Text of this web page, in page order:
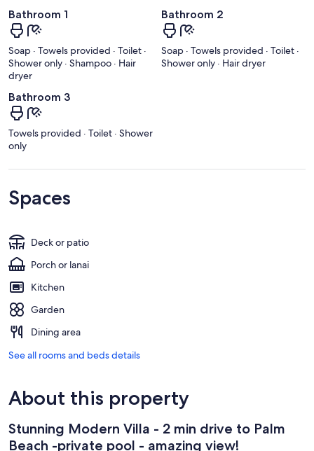
Bathroom 1
Soap · Towels provided · Toilet ·
Shower only · Shampoo · Hair
dryer
Bathroom 2
Soap · Towels provided · Toilet ·
Shower only · Hair dryer
Bathroom 3
Towels provided · Toilet · Shower
only
Spaces
Deck or patio
Porch or lanai
Kitchen
Garden
Dining area
See all rooms and beds details
About this property
Stunning Modern Villa - 2 min drive to Palm
Beach -private pool - amazing view!